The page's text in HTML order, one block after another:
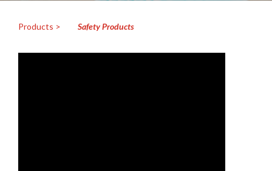
Products > Safety Products